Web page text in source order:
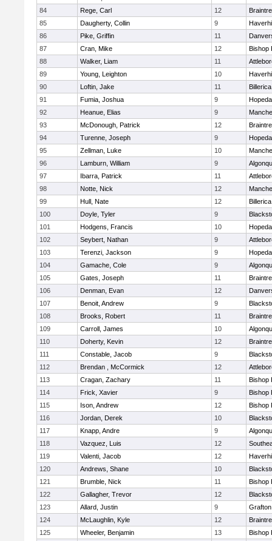
84
Rege, Carl 12
85
Daugherty, Collin 9
86
Pike, Griffin 11
87
Cran, Mike 12
Bishop
88
Walker, Liam 11
89
Young, Leighton 10
90
Loftin, Jake 11
Billerica
91
Fumia, Joshua 9
92
Heanue, Elias 9
93
McDonough, Patrick 12
94
Turenne, Joseph 9
95
Zellman, Luke 10
96
Lamburn, William 9
97
Ibarra, Patrick 11
98
Notte, Nick 12
99
Hull, Nate 12
Billerica
100
Doyle, Tyler 9
101
Hodgens, Francis 10
102
Seybert, Nathan 9
103
Terenzi, Jackson 9
104
Gamache, Cole 9
105
Gates, Joseph 11
106
Denman, Evan 12
107
Benoit, Andrew 9
108
Brooks, Robert 11
109
Carroll, James 10
110
Doherty, Kevin 12
111
Constable, Jacob 9
112
Brendan , McCormick 12
113
Cragan, Zachary 11
Bishop
114
Frick, Xavier 9
Bishop
115
Ison, Andrew 12
Bishop
116
Jordan, Derek 10
117
Knapp, Andre 9
118
Vazquez, Luis 12
119
Valenti, Jacob 12
120
Andrews, Shane 10
121
Brumble, Nick 11
Bishop
122
Gallagher, Trevor 12
123
Allard, Justin 9
Grafton
124
McLaughlin, Kyle 12
125
Wheeler, Benjamin 13
Bishop